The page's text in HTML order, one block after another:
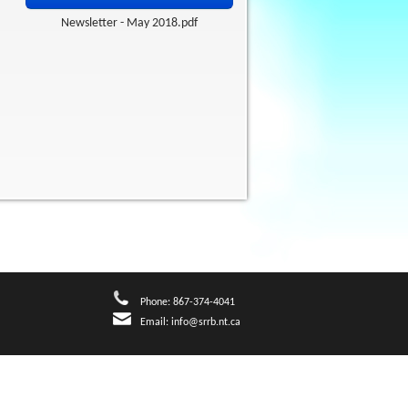
Newsletter - May 2018.pdf
Phone: 867-374-4041
Email: info@srrb.nt.ca